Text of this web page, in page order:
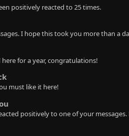
positively reacted to 25 times.
I hope this took you more than a
for a year, congratulations!
must like it here!
positively to one of your